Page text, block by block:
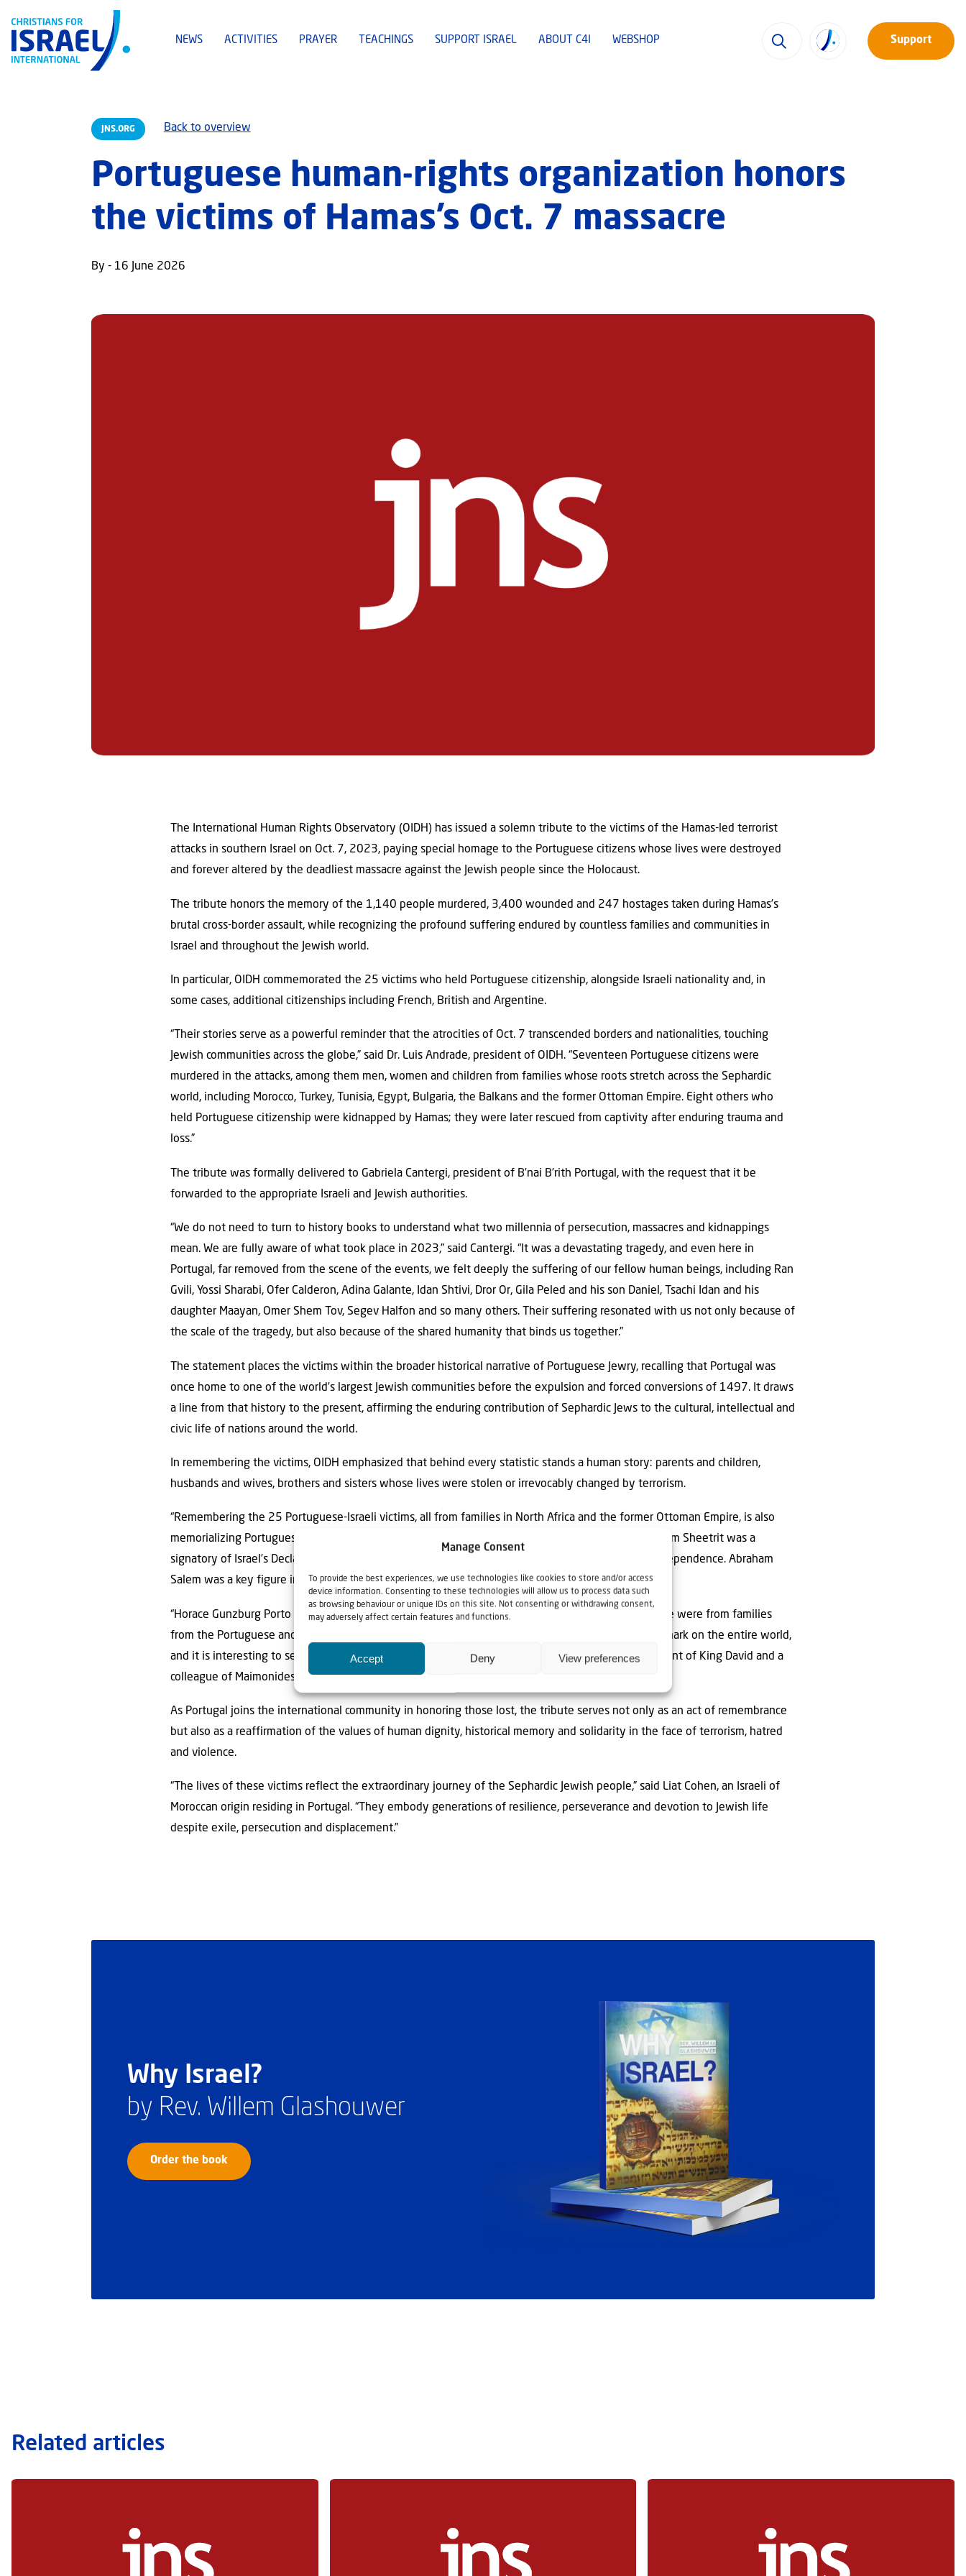
Manage Consent
To provide the best experiences, we use technologies like cookies to store and/or access
device information. Consenting to these technologies will allow us to process data such
as browsing behaviour or unique IDs on this site. Not consenting or withdrawing consent,
may adversely affect certain features and functions.
Accept Deny View preferences
NEWS ACTIVITIES PRAYER TEACHINGS SUPPORT ISRAEL ABOUT C4I WEBSHOP Support
JNS.ORG Back to overview
Portuguese human-rights organization honors
the victims of Hamas’s Oct. 7 massacre
By - 16 June 2026
The International Human Rights Observatory (OIDH) has issued a solemn tribute to the victims of the Hamas-led terrorist
attacks in southern Israel on Oct. 7, 2023, paying special homage to the Portuguese citizens whose lives were destroyed
and forever altered by the deadliest massacre against the Jewish people since the Holocaust.
The tribute honors the memory of the 1,140 people murdered, 3,400 wounded and 247 hostages taken during Hamas’s
brutal cross-border assault, while recognizing the profound suffering endured by countless families and communities in
Israel and throughout the Jewish world.
In particular, OIDH commemorated the 25 victims who held Portuguese citizenship, alongside Israeli nationality and, in
some cases, additional citizenships including French, British and Argentine.
“Their stories serve as a powerful reminder that the atrocities of Oct. 7 transcended borders and nationalities, touching
Jewish communities across the globe,” said Dr. Luis Andrade, president of OIDH. “Seventeen Portuguese citizens were
murdered in the attacks, among them men, women and children from families whose roots stretch across the Sephardic
world, including Morocco, Turkey, Tunisia, Egypt, Bulgaria, the Balkans and the former Ottoman Empire. Eight others who
held Portuguese citizenship were kidnapped by Hamas; they were later rescued from captivity after enduring trauma and
loss.”
The tribute was formally delivered to Gabriela Cantergi, president of B’nai B’rith Portugal, with the request that it be
forwarded to the appropriate Israeli and Jewish authorities.
“We do not need to turn to history books to understand what two millennia of persecution, massacres and kidnappings
mean. We are fully aware of what took place in 2023,” said Cantergi. “It was a devastating tragedy, and even here in
Portugal, far removed from the scene of the events, we felt deeply the suffering of our fellow human beings, including Ran
Gvili, Yossi Sharabi, Ofer Calderon, Adina Galante, Idan Shtivi, Dror Or, Gila Peled and his son Daniel, Tsachi Idan and his
daughter Maayan, Omer Shem Tov, Segev Halfon and so many others. Their suffering resonated with us not only because of
the scale of the tragedy, but also because of the shared humanity that binds us together.”
The statement places the victims within the broader historical narrative of Portuguese Jewry, recalling that Portugal was
once home to one of the world’s largest Jewish communities before the expulsion and forced conversions of 1497. It draws
a line from that history to the present, affirming the enduring contribution of Sephardic Jews to the cultural, intellectual and
civic life of nations around the world.
In remembering the victims, OIDH emphasized that behind every statistic stands a human story: parents and children,
husbands and wives, brothers and sisters whose lives were stolen or irrevocably changed by terrorism.
“Remembering the 25 Portuguese-Israeli victims, all from families in North Africa and the former Ottoman Empire, is also
memorializing Portuguese Jewish history,” said David Garrett of the Porto Jewish Community. “Shalom Sheetrit was a
signatory of Israel’s Declaration of Independence. Haim Solomon was the financier of American independence. Abraham
Salem was a key figure in Indian independence.
“Horace Gunzburg Porto was the Russian Rothschild. Moses Montefiore and Lord Lawrence Kadoorie were from families
from the Portuguese and Spanish congregation of London. No other people left such a significant mark on the entire world,
and it is interesting to see the mark of Portugal, a country that, without Yaish ben Yahia, a descendant of King David and a
colleague of Maimonides, would never have been the empire it was.”
As Portugal joins the international community in honoring those lost, the tribute serves not only as an act of remembrance
but also as a reaffirmation of the values of human dignity, historical memory and solidarity in the face of terrorism, hatred
and violence.
“The lives of these victims reflect the extraordinary journey of the Sephardic Jewish people,” said Liat Cohen, an Israeli of
Moroccan origin residing in Portugal. “They embody generations of resilience, perseverance and devotion to Jewish life
despite exile, persecution and displacement.”
Why Israel?
by Rev. Willem Glashouwer
Order the book
Related articles